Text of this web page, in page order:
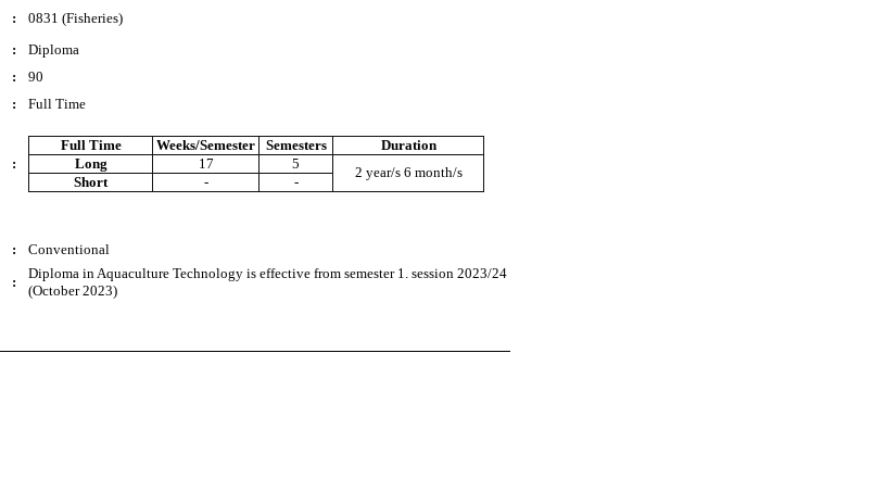
:
0831 (Fisheries)
:
Diploma
:
90
: Full Time
:
Full Time Weeks/Semester Semesters
Duration
Long
17 5
2 year/s 6 month/s
Short - -
:
Conventional
:
Diploma in Aquaculture Technology is effective from semester 1. session 2023/24
(October 2023)